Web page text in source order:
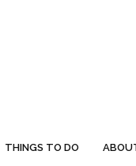
THINGS TO DO